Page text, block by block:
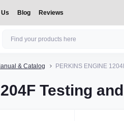
Blog Reviews
& Catalog PERKINS ENGINE
Testing